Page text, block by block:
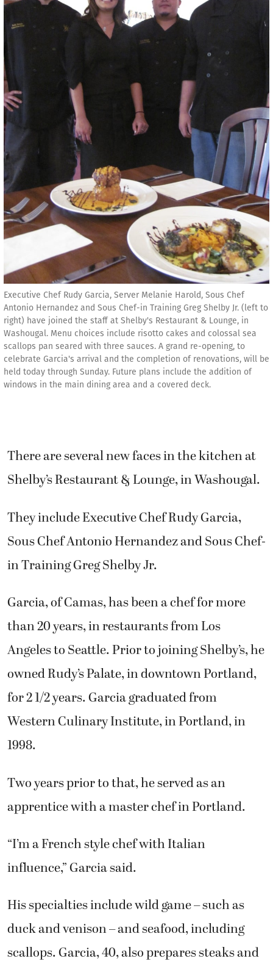
Executive Chef Rudy Garcia, Server Melanie Harold, Sous Chef
Antonio Hernandez and Sous Chef-in Training Greg Shelby Jr. (left to
right) have joined the staff at Shelby's Restaurant & Lounge, in
Washougal. Menu choices include risotto cakes and colossal sea
scallops pan seared with three sauces. A grand re-opening, to
celebrate Garcia's arrival and the completion of renovations, will be
held today through Sunday. Future plans include the addition of
windows in the main dining area and a covered deck.
There are several new faces in the kitchen at
Shelby’s Restaurant & Lounge, in Washougal.
They include Executive Chef Rudy Garcia,
Sous Chef Antonio Hernandez and Sous Chef-
in Training Greg Shelby Jr.
Garcia, of Camas, has been a chef for more
than 20 years, in restaurants from Los
Angeles to Seattle. Prior to joining Shelby’s, he
owned Rudy’s Palate, in downtown Portland,
for 2 1/2 years. Garcia graduated from
Western Culinary Institute, in Portland, in
1998.
Two years prior to that, he served as an
apprentice with a master chef in Portland.
“I’m a French style chef with Italian
influence,” Garcia said.
His specialties include wild game – such as
duck and venison – and seafood, including
scallops. Garcia, 40, also prepares steaks and